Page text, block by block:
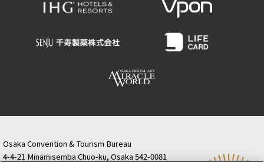
Osaka Convention & Tourism Bureau
4-4-21 Minamisemba Chuo-ku, Osaka 542-0081